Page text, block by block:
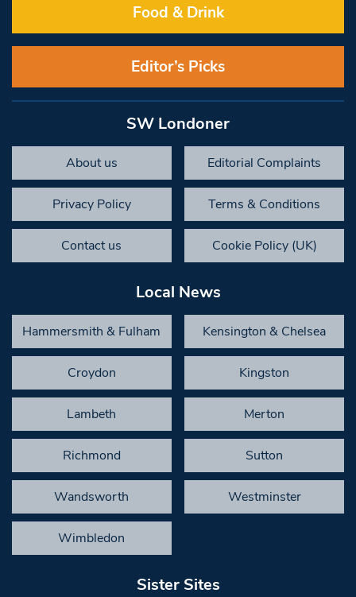
Food & Drink
Editor’s Picks
SW Londoner
About us Editorial Complaints
Privacy Policy Terms & Conditions
Contact us Cookie Policy (UK)
Local News
Hammersmith & Fulham Kensington & Chelsea
Croydon Kingston
Lambeth Merton
Richmond Sutton
Wandsworth Westminster
Wimbledon
Sister Sites